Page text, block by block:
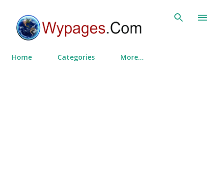
Home Categories More…